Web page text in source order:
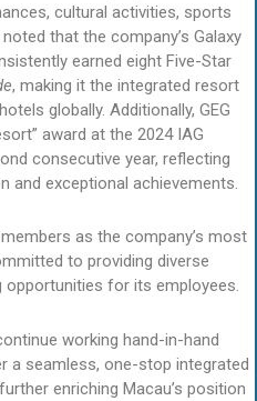
cultural activities, sports
that the company’s Galaxy
earned eight Five-Star
, making it the integrated resort
globally. Additionally, GEG
award at the 2024 IAG
consecutive year, reflecting
and exceptional achievements.
as the company’s most
to providing diverse
opportunities for its employees.
working hand-in-hand
a seamless, one-stop integrated
enriching Macau’s position